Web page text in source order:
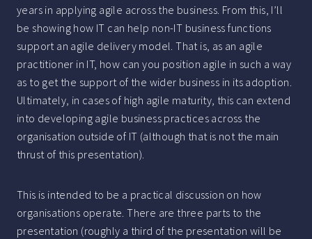
years in applying agile across the business. From this, I’ll
be showing how IT can help non-IT business functions
support an agile delivery model. That is, as an agile
practitioner in IT, how can you position agile in such a way
as to get the support of the wider business in its adoption.
Ultimately, in cases of high agile maturity, this can extend
into developing agile business practices across the
organisation outside of IT (although that is not the main
thrust of this presentation).
This is intended to be a practical discussion on how
organisations operate. There are three parts to the
presentation (roughly a third of the presentation will be